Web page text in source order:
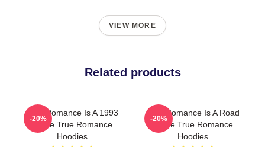
VIEW MORE
Related products
True Romance Is A 1993
Movie True Romance
Hoodies
-20%
True Romance Is A Road
Movie True Romance
Hoodies
-20%